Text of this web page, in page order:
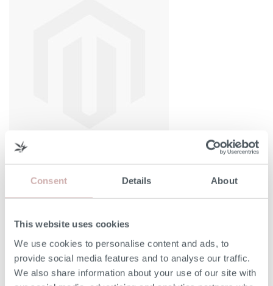
Consent Details About
This website uses cookies
We use cookies to personalise content and ads, to
provide social media features and to analyse our traffic.
We also share information about your use of our site with
Width (A)
Depth (C) 203cm
Bed Base Height (D) 36cm